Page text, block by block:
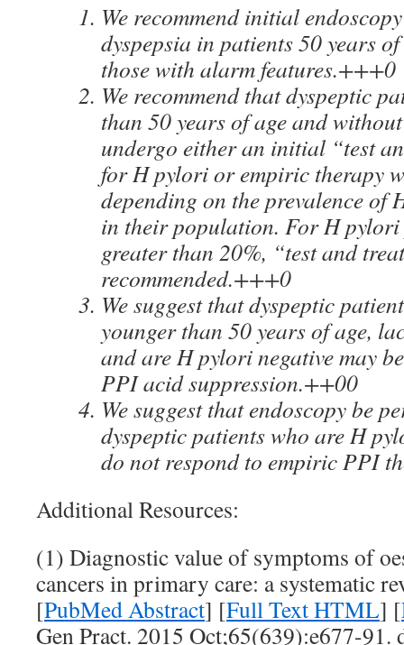
We recommend initial
dyspepsia in patients 50 years
those with alarm features.+++0
We recommend that dyspeptic
than 50 years of age and
undergo either an initial “test
for H pylori or empiric therapy
depending on the prevalence of
in their population. For H pylori
greater than 20%, “test and
recommended.+++0
We suggest that dyspeptic
younger than 50 years of age,
and are H pylori negative may
PPI acid suppression.++00
We suggest that endoscopy be
dyspeptic patients who are H
do not respond to empiric PPI
Additional Resources:
(1) Diagnostic value of symptoms of
cancers in primary care: a systematic
[PubMed Abstract] [Full Text HTML] [
Gen Pract. 2015 Oct;65(639):e677-91.